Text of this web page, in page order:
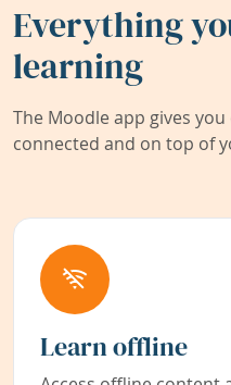
Everything
learning
The Moodle app gives
connected and on top of
Learn offline